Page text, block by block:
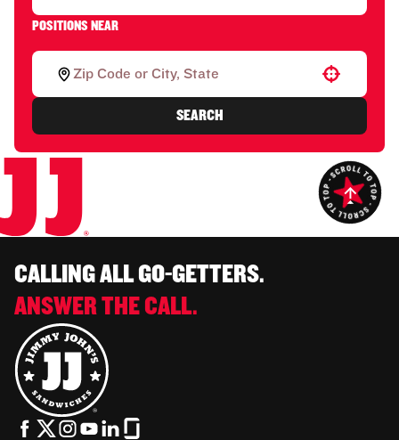
POSITIONS NEAR
Use your location
SEARCH
CALLING ALL GO-GETTERS.
ANSWER THE CALL.